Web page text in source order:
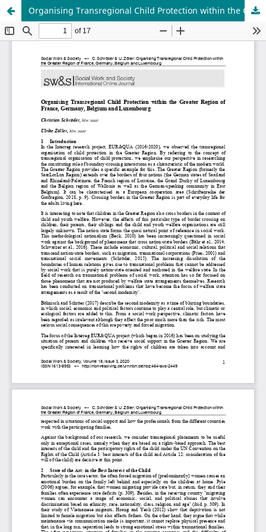
Organising Transregional Child Protection within the Greater Region of France, Germany, Belgium and Luxembourg